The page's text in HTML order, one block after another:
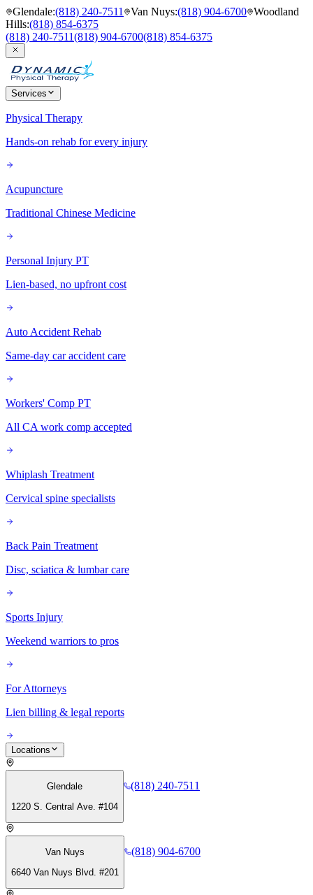
Glendale:(818) 240-7511 Van Nuys:(818) 904-6700 Woodland
Hills:(818) 854-6375
(818) 240-7511(818) 904-6700(818) 854-6375
Services
Physical Therapy
Hands-on rehab for every injury
Acupuncture
Traditional Chinese Medicine
Personal Injury PT
Lien-based, no upfront cost
Auto Accident Rehab
Same-day car accident care
Workers' Comp PT
All CA work comp accepted
Whiplash Treatment
Cervical spine specialists
Back Pain Treatment
Disc, sciatica & lumbar care
Sports Injury
Weekend warriors to pros
For Attorneys
Lien billing & legal reports
Locations
Glendale
1220 S. Central Ave. #104
(818) 240-7511
Van Nuys
6640 Van Nuys Blvd. #201
(818) 904-6700